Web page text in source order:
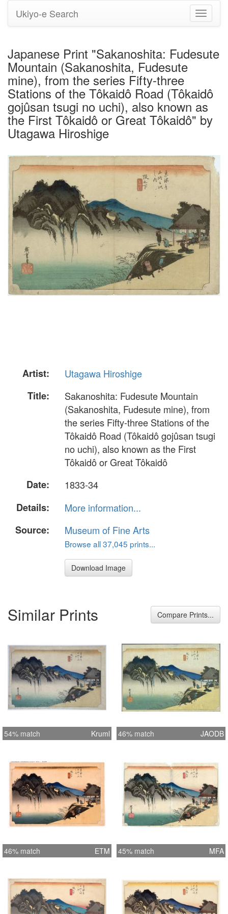
Toggle
Ukiyo-e Search
Japanese Print "Sakanoshita: Fudesute
Mountain (Sakanoshita, Fudesute
mine), from the series Fifty-three
Stations of the Tôkaidô Road (Tôkaidô
gojûsan tsugi no uchi), also known as
the First Tôkaidô or Great Tôkaidô" by
Utagawa Hiroshige
Artist:
Utagawa Hiroshige
Title:
Sakanoshita: Fudesute Mountain
(Sakanoshita, Fudesute mine), from
the series Fifty-three Stations of the
Tôkaidô Road (Tôkaidô gojûsan tsugi
no uchi), also known as the First
Tôkaidô or Great Tôkaidô
Date:
1833-34
Details:
More information...
Source:
Museum of Fine Arts
Browse all 37,045 prints...
Download Image
Similar Prints Compare Prints...
54% match Kruml 46% match JAODB
46% match ETM 45% match MFA